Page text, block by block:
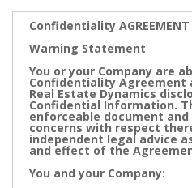
Confidentiality AGREEMENT
Warning Statement
You or your Company are
Confidentiality Agreement
Real Estate Dynamics
Confidential Information.
enforceable document
concerns with respect
independent legal advice
and effect of the
You and your Company: